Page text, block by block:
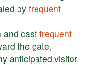
by frequent
and cast frequent
the gate,
anticipated visitor